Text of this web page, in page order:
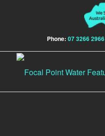
Phone: 07 3266 2966